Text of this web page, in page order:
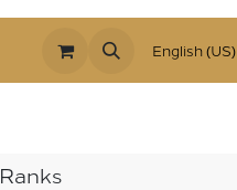
English (US)
Ranks